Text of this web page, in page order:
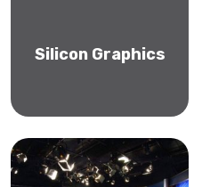
Silicon Graphics